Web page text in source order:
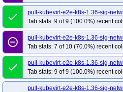
done
pull-kubevirt-e2e-k8s-1.36-sig-
Tab stats: 9 of 9 (100.0%) recent
remove_circle_outline
pull-kubevirt-e2e-k8s-1.36-sig-
Tab stats: 7 of 10 (70.0%) recent
done
pull-kubevirt-e2e-k8s-1.36-sig-
Tab stats: 9 of 9 (100.0%) recent
pull-kubevirt-e2e-k8s-1.36-sig-